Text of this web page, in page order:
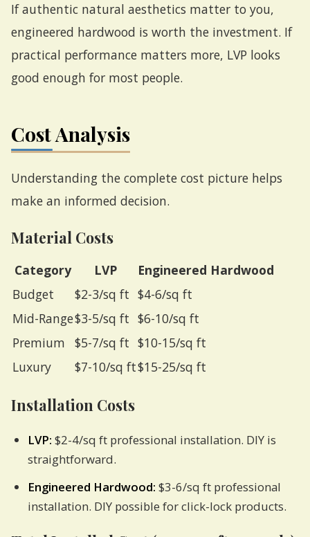
If authentic natural aesthetics matter to you,
engineered hardwood is worth the investment. If
practical performance matters more, LVP looks
good enough for most people.
Cost Analysis
Understanding the complete cost picture helps
make an informed decision.
Material Costs
Category LVP
Engineered Hardwood
Budget
$2-3/sq ft $4-6/sq ft
Mid-Range$3-5/sq ft $6-10/sq ft
Premium
$5-7/sq ft $10-15/sq ft
Luxury
$7-10/sq ft$15-25/sq ft
Installation Costs
LVP: $2-4/sq ft professional installation. DIY is
straightforward.
Engineered Hardwood: $3-6/sq ft professional
installation. DIY possible for click-lock products.